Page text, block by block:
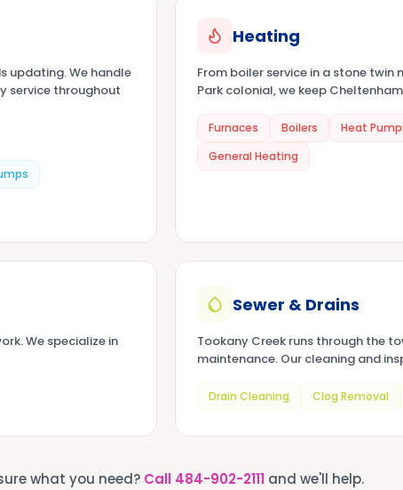
updating. We handle
service throughout
Heating
From boiler service in a stone twin
Park colonial, we keep
Furnaces Boilers Heat
General Heating
We specialize in
Sewer & Drains
Tookany Creek runs through the
maintenance. Our cleaning and
Drain Cleaning Clog Removal
what you need? Call 484-902-2111 and we'll help.